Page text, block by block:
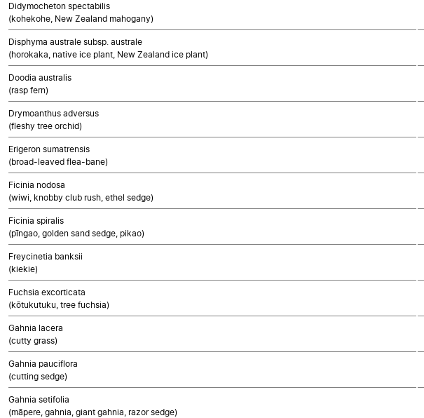
Didymocheton spectabilis
(kohekohe, New Zealand mahogany)
Disphyma australe subsp. australe
(horokaka, native ice plant, New Zealand ice plant)
Doodia australis
(rasp fern)
Drymoanthus adversus
(fleshy tree orchid)
Erigeron sumatrensis
(broad-leaved flea-bane)
Ficinia nodosa
(wiwi, knobby club rush, ethel sedge)
Ficinia spiralis
(pīngao, golden sand sedge, pikao)
Freycinetia banksii
(kiekie)
Fuchsia excorticata
(kōtukutuku, tree fuchsia)
Gahnia lacera
(cutty grass)
Gahnia pauciflora
(cutting sedge)
Gahnia setifolia
(māpere, gahnia, giant gahnia, razor sedge)